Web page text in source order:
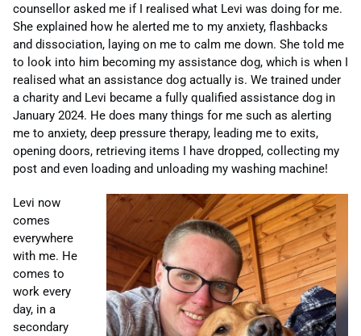
counsellor asked me if I realised what Levi was doing for me.
She explained how he alerted me to my anxiety, flashbacks
and dissociation, laying on me to calm me down. She told me
to look into him becoming my assistance dog, which is when I
realised what an assistance dog actually is. We trained under
a charity and Levi became a fully qualified assistance dog in
January 2024. He does many things for me such as alerting
me to anxiety, deep pressure therapy, leading me to exits,
opening doors, retrieving items I
have dropped, collecting my
post and even loading and unloading my washing machine!
Levi now
comes
everywhere
with me. He
comes to
work every
day, in a
secondary